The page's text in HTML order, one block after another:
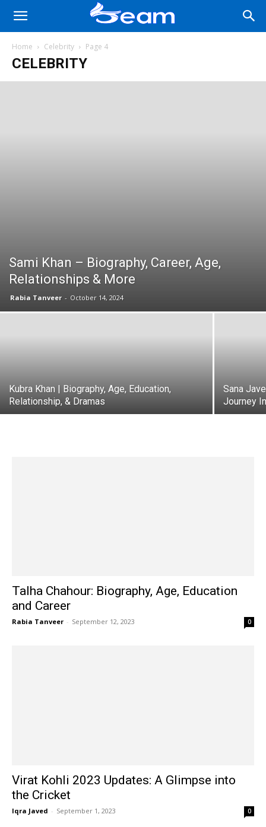
Home Celebrity Page 4
CELEBRITY
Sami Khan – Biography, Career, Age,
Relationships & More
Rabia Tanveer - October 14, 2024
Kubra Khan | Biography, Age, Education,
Relationship, & Dramas
Sana
Journey
Talha Chahour: Biography, Age, Education
and Career
Rabia Tanveer - September 12, 2023 0
Virat Kohli 2023 Updates: A Glimpse into
the Cricket
Iqra Javed - September 1, 2023 0